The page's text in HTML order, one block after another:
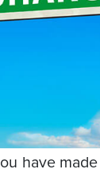
have